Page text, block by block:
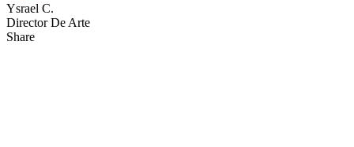
Ysrael C.
Director De Arte
Share